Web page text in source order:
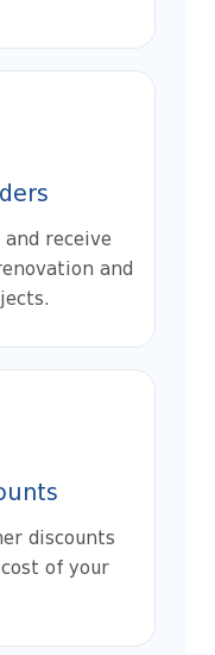
and receive
and
discounts
of your